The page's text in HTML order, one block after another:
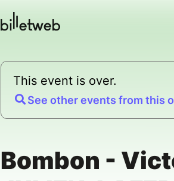
This event is over.
See other events from this
Bombon -